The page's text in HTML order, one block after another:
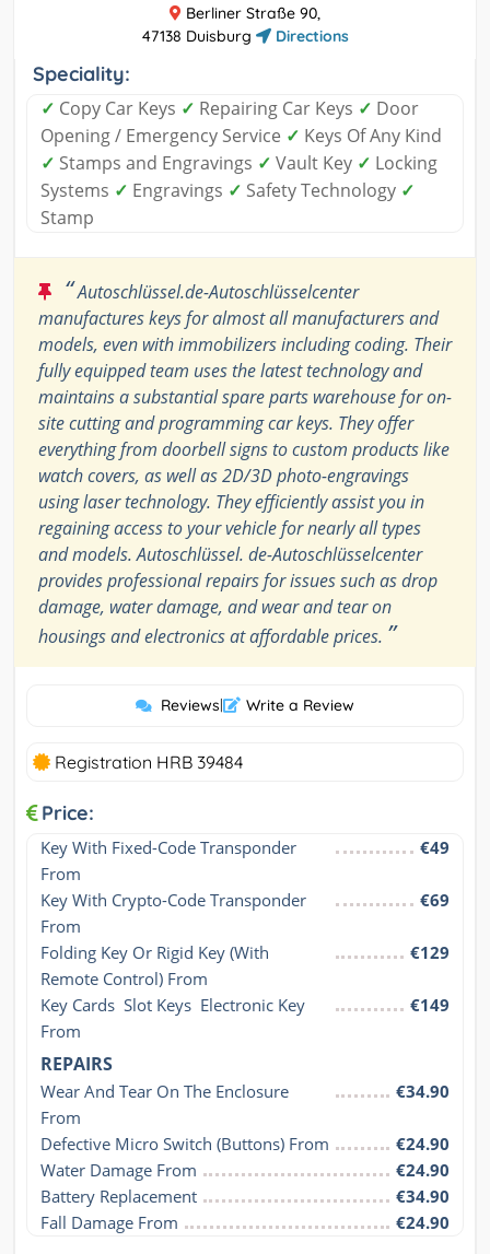
Berliner Straße 90,
47138 Duisburg
Directions
Speciality:
✓ Copy Car Keys ✓ Repairing Car Keys ✓ Door
Opening / Emergency Service ✓ Keys Of Any Kind
✓ Stamps and Engravings ✓ Vault Key ✓ Locking
Systems ✓ Engravings ✓ Safety Technology ✓
Stamp
“Autoschlüssel.de-Autoschlüsselcenter
manufactures keys for almost all manufacturers and
models, even with immobilizers including coding. Their
fully equipped team uses the latest technology and
maintains a substantial spare parts warehouse for on-
site cutting and programming car keys. They offer
everything from doorbell signs to custom products like
watch covers, as well as 2D/3D photo-engravings
using laser technology. They efficiently assist you in
regaining access to your vehicle for nearly all types
and models. Autoschlüssel. de-Autoschlüsselcenter
provides professional repairs for issues such as drop
damage, water damage, and wear and tear on
housings and electronics at affordable prices. ”
Reviews| Write a Review
Registration HRB 39484
Price:
Key With Fixed-Code Transponder
From
€49
Key With Crypto-Code Transponder
From
€69
Folding Key Or Rigid Key (With
Remote Control) From
€129
Key Cards  Slot Keys  Electronic Key
From
€149
REPAIRS
Wear And Tear On The Enclosure
From
€34.90
Defective Micro Switch (Buttons) From
€24.90
Water Damage From
€24.90
Battery Replacement
€34.90
Fall Damage From
€24.90